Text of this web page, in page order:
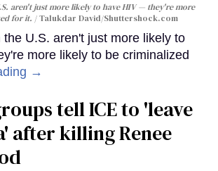
aren't just more likely to have HIV — they're more
for it.
Talukdar David/Shuttershock.com
the U.S. aren't just more likely to
more likely to be criminalized
→
tell ICE to 'leave
after killing Renee